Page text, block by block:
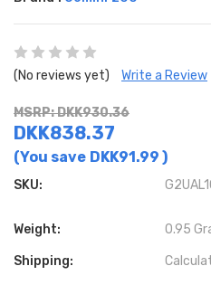
(No reviews yet) Write a Review
MSRP: DKK930.36
DKK838.37
(You save DKK91.99 )
SKU:
Weight: 0.95
Shipping: